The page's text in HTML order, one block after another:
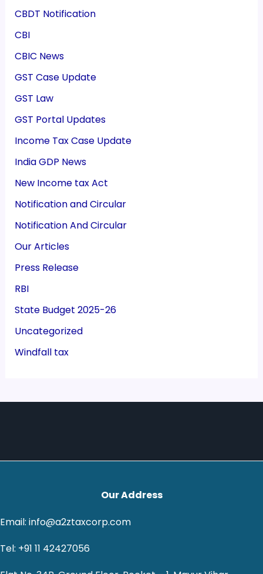
CBDT Notification
CBI
CBIC News
GST Case Update
GST Law
GST Portal Updates
Income Tax Case Update
India GDP News
New Income tax Act
Notification and Circular
Notification And Circular
Our Articles
Press Release
RBI
State Budget 2025-26
Uncategorized
Windfall tax
Our Address
Email: info@a2ztaxcorp.com
Tel: +91 11 42427056